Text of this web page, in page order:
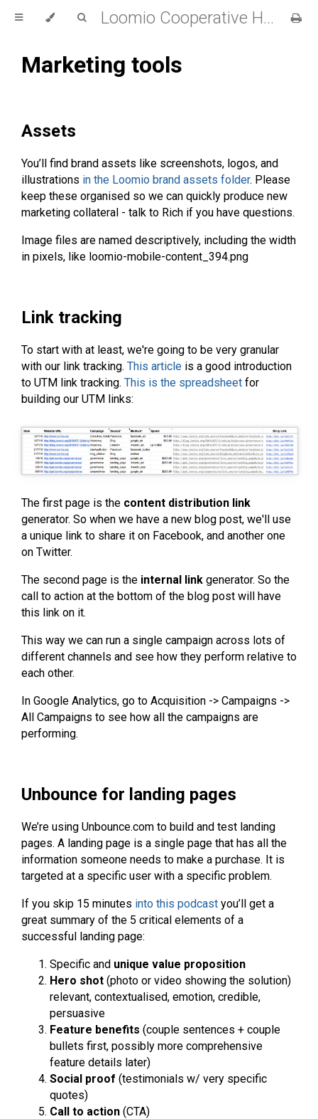
Loomio Cooperative Handbook
Marketing tools
Assets
You’ll find brand assets like screenshots, logos, and
illustrations in the Loomio brand assets folder. Please
keep these organised so we can quickly produce new
marketing collateral - talk to Rich if you have questions.
Image files are named descriptively, including the width
in pixels, like loomio-mobile-content_394.png
Link tracking
To start with at least, we're going to be very granular
with our link tracking. This article is a good introduction
to UTM link tracking. This is the spreadsheet for
building our UTM links:
The first page is the content distribution link
generator. So when we have a new blog post, we'll use
a unique link to share it on Facebook, and another one
on Twitter.
The second page is the internal link generator. So the
call to action at the bottom of the blog post will have
this link on it.
This way we can run a single campaign across lots of
different channels and see how they perform relative to
each other.
In Google Analytics, go to Acquisition -> Campaigns ->
All Campaigns to see how all the campaigns are
performing.
Unbounce for landing pages
We’re using Unbounce.com to build and test landing
pages. A landing page is a single page that has all the
information someone needs to make a purchase. It is
targeted at a specific user with a specific problem.
If you skip 15 minutes into this podcast you’ll get a
great summary of the 5 critical elements of a
successful landing page:
Specific and unique value proposition
Hero shot (photo or video showing the solution)
relevant, contextualised, emotion, credible,
persuasive
Feature benefits (couple sentences + couple
bullets first, possibly more comprehensive
feature details later)
Social proof (testimonials w/ very specific
quotes)
Call to action (CTA)